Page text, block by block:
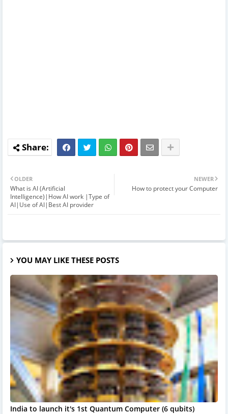
NEWER
How to protect your Computer
OLDER
What is AI (Artificial
Intelligence)|How AI work |Type of
AI|Use of AI|Best AI provider
YOU MAY LIKE THESE POSTS
India to launch it's 1st Quantum Computer (6 qubits)